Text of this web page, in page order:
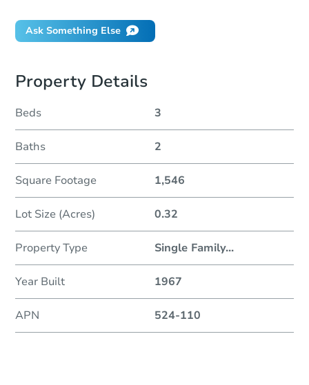
Ask Something Else
Property Details
Beds 3
Baths 2
Square Footage 1,546
Lot Size (Acres) 0.32
Property Type Single Family...
Year Built 1967
APN 524-110